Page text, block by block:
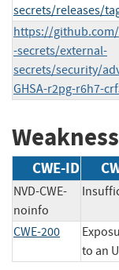
secrets/releases/
https://
-secrets/external-
secrets/security/
GHSA-r2pg-r6h7-
CWE-ID
NVD-CWE-
noinfo
CWE-200
to an